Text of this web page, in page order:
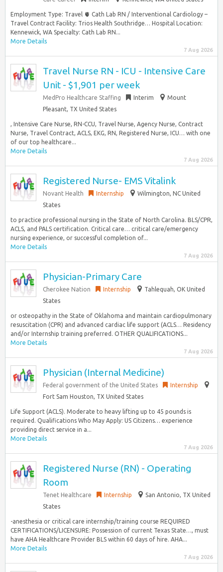
Employment Type: Travel 🫀 Cath Lab RN / Interventional Cardiology –
Travel Contract Facility: Trios Health Southridge… Hospital Location:
Kennewick, WA Specialty: Cath Lab RN...
More Details
7 Aug 2026
Travel Nurse RN - ICU - Intensive Care
Unit - $1,901 per week
MedPro Healthcare Staffing Interim
Mount
Pleasant, TX United States
, Intensive Care Nurse, RN-CCU, Travel Nurse, Agency Nurse, Contract
Nurse, Travel Contract, ACLS, EKG, RN, Registered Nurse, ICU… with one
of our top healthcare...
More Details
7 Aug 2026
Registered Nurse- EMS Vitalink
Novant Health Internship
Wilmington, NC United
States
to practice professional nursing in the State of North Carolina. BLS/CPR,
ACLS, and PALS certification. Critical care… critical care/emergency
nursing experience, or successful completion of...
More Details
7 Aug 2026
Physician-Primary Care
Cherokee Nation Internship
Tahlequah, OK United
States
or osteopathy in the State of Oklahoma and maintain cardiopulmonary
resuscitation (CPR) and advanced cardiac life support (ACLS… Residency
and/or Internship training preferred. OTHER QUALIFICATIONS...
More Details
7 Aug 2026
Physician (Internal Medicine)
Federal government of the United States
Internship
Fort Sam Houston, TX United States
Life Support (ACLS). Moderate to heavy lifting up to 45 pounds is
required. Qualifications Who May Apply: US Citizens… experience
providing direct service in a...
More Details
7 Aug 2026
Registered Nurse (RN) - Operating
Room
Tenet Healthcare Internship
San Antonio, TX United
States
-anesthesia or critical care internship/training course REQUIRED
CERTIFICATIONS/LICENSURE: Possession of current Texas State…, must
have AHA Healthcare Provider BLS within 60 days of hire. AHA...
More Details
7 Aug 2026